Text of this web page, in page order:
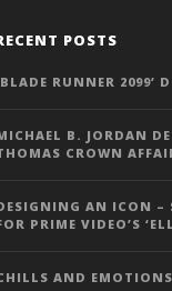
POSTS
RUNNER 2099’
B. JORDAN
CROWN
AN ICON –
PRIME VIDEO’S
AND